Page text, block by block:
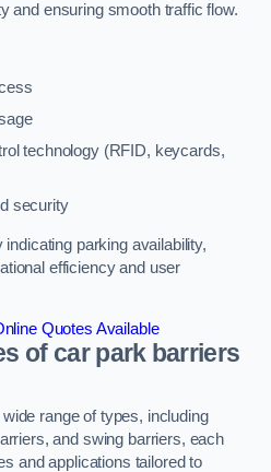
and ensuring smooth traffic flow.
technology (RFID, keycards,
security
parking availability,
efficiency and user
Quotes Available
of car park barriers
range of types, including
and swing barriers, each
and applications tailored to